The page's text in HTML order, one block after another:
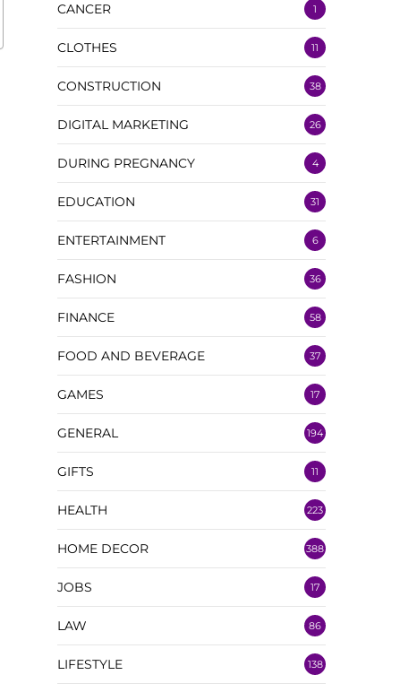
CANCER 1
CLOTHES 11
CONSTRUCTION 38
DIGITAL MARKETING 26
DURING PREGNANCY 4
EDUCATION 31
ENTERTAINMENT 6
FASHION 36
FINANCE 58
FOOD AND BEVERAGE 37
GAMES 17
GENERAL 194
GIFTS 11
HEALTH 223
HOME DECOR 388
JOBS 17
LAW 86
LIFESTYLE 138